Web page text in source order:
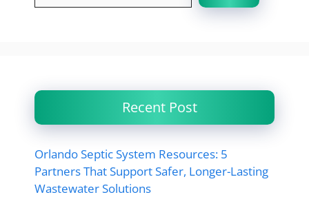
Recent Post
Orlando Septic System Resources: 5
Partners That Support Safer, Longer-Lasting
Wastewater Solutions